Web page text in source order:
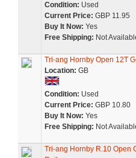
Condition: Used
Current Price: GBP 11.95
Buy It Now: Yes
Free Shipping: Not
Tri-ang Hornby Open 12T
Location: GB
Condition: Used
Current Price: GBP 10.80
Buy It Now: Yes
Free Shipping: Not
Tri-ang Hornby R.10 Open